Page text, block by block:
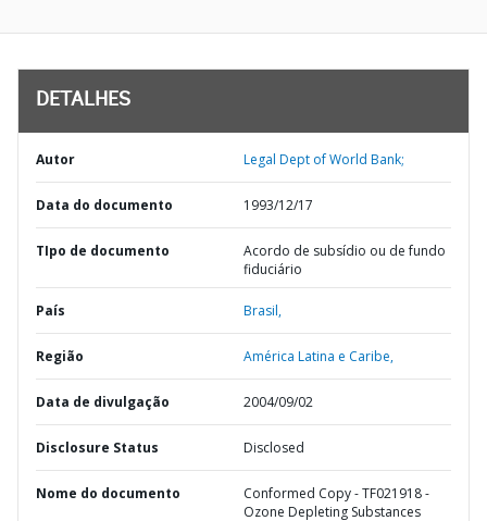
DETALHES
Autor Legal Dept of World Bank;
Data do documento 1993/12/17
TIpo de documento
Acordo de subsídio ou de fundo
fiduciário
País Brasil,
Região América Latina e Caribe,
Data de divulgação 2004/09/02
Disclosure Status Disclosed
Nome do documento
Conformed Copy - TF021918 -
Ozone Depleting Substances